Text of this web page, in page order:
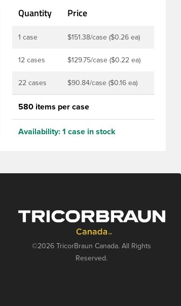
Quantity Price
1 case $151.38/case ($0.26 ea)
12 cases $129.75/case ($0.22 ea)
22 cases $90.84/case ($0.16 ea)
580 items per case
Availability: 1 case in stock
©2026 TricorBraun Canada. All Rights
Reserved.